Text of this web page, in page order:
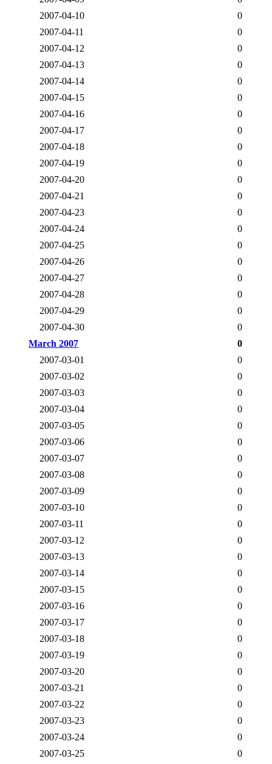
2007-04-10
0
2007-04-11
0
2007-04-12
0
2007-04-13
0
2007-04-14
0
2007-04-15
0
2007-04-16
0
2007-04-17
0
2007-04-18
0
2007-04-19
0
2007-04-20
0
2007-04-21
0
2007-04-23
0
2007-04-24
0
2007-04-25
0
2007-04-26
0
2007-04-27
0
2007-04-28
0
2007-04-29
0
2007-04-30
0
March 2007
0
2007-03-01
0
2007-03-02
0
2007-03-03
0
2007-03-04
0
2007-03-05
0
2007-03-06
0
2007-03-07
0
2007-03-08
0
2007-03-09
0
2007-03-10
0
2007-03-11
0
2007-03-12
0
2007-03-13
0
2007-03-14
0
2007-03-15
0
2007-03-16
0
2007-03-17
0
2007-03-18
0
2007-03-19
0
2007-03-20
0
2007-03-21
0
2007-03-22
0
2007-03-23
0
2007-03-24
0
2007-03-25
0